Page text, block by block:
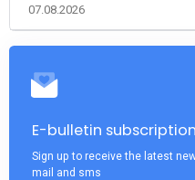
07.08.2026
E-bulletin subscription
Sign up to receive the latest
mail and sms